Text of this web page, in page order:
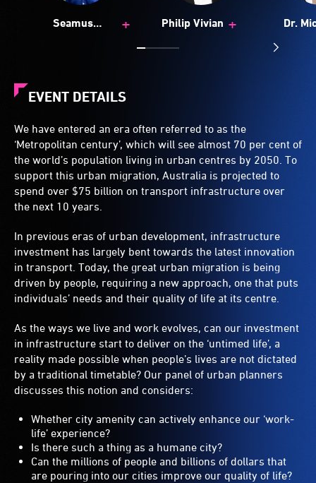
Seamus
+ Philip Vivian +
Dr.
EVENT DETAILS
We have entered an era often referred to as the
‘Metropolitan century’, which will see almost 70 per cent of
the world’s population living in urban centres by 2050. To
support this urban migration, Australia is projected to
spend over $75 billion on transport infrastructure over
the next 10 years.
In previous eras of urban development, infrastructure
investment has largely bent towards the latest innovation
in transport. Today, the great urban migration is being
driven by people, requiring a new approach, one that puts
individuals’ needs and their quality of life at its centre.
As the ways we live and work evolves, can our investment
in infrastructure start to deliver on the ‘untimed life’, a
reality made possible when people’s lives are not dictated
by a traditional timetable? Our panel of urban planners
discusses this notion and considers:
Whether city amenity can actively enhance our ‘work-
life’ experience?
Is there such a thing as a humane city?
Can the millions of people and billions of dollars that
are pouring into our cities improve our quality of life?